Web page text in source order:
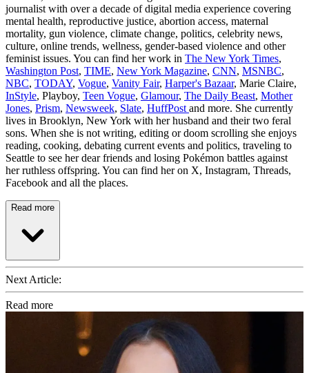
journalist with over a decade of digital media experience covering
mental health, reproductive justice, abortion access, maternal
mortality, gun violence, climate change, politics, celebrity news,
culture, online trends, wellness, gender-based violence and other
feminist issues. You can find her work in The New York Times,
Washington Post, TIME, New York Magazine, CNN, MSNBC,
NBC, TODAY, Vogue, Vanity Fair, Harper's Bazaar, Marie Claire,
InStyle, Playboy, Teen Vogue, Glamour, The Daily Beast, Mother
Jones, Prism, Newsweek, Slate, HuffPost and more. She currently
lives in Brooklyn, New York with her husband and their two feral
sons. When she is not writing, editing or doom scrolling she enjoys
reading, cooking, debating current events and politics, traveling to
Seattle to see her dear friends and losing Pokémon battles against
her ruthless offspring. You can find her on X, Instagram, Threads,
Facebook and all the places.
Read more
Next Article:
Read more